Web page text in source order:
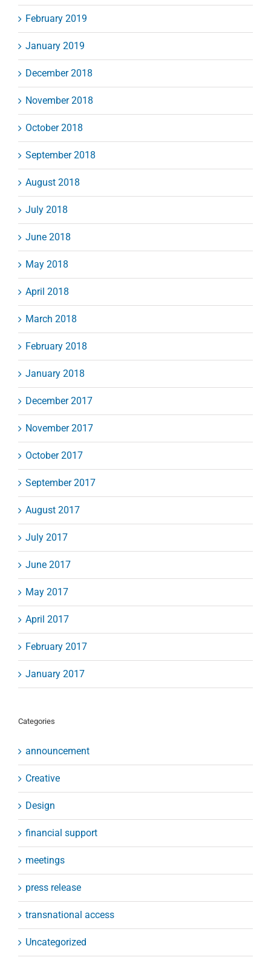
February 2019
January 2019
December 2018
November 2018
October 2018
September 2018
August 2018
July 2018
June 2018
May 2018
April 2018
March 2018
February 2018
January 2018
December 2017
November 2017
October 2017
September 2017
August 2017
July 2017
June 2017
May 2017
April 2017
February 2017
January 2017
Categories
announcement
Creative
Design
financial support
meetings
press release
transnational access
Uncategorized